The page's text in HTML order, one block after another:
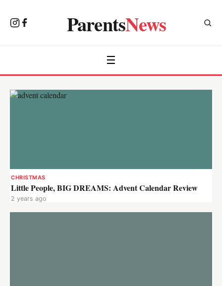
ParentsNews
☰
CHRISTMAS
Little People, BIG DREAMS: Advent Calendar Review
2 years ago